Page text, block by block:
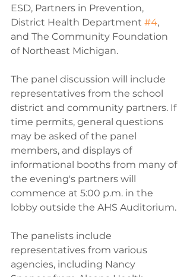
ESD, Partners in Prevention,
District Health Department #4,
and The Community Foundation
of Northeast Michigan.
The panel discussion will include
representatives from the school
district and community partners. If
time permits, general questions
may be asked of the panel
members, and displays of
informational booths from many of
the evening's partners will
commence at 5:00 p.m. in the
lobby outside the AHS Auditorium.
The panelists include
representatives from various
agencies, including Nancy